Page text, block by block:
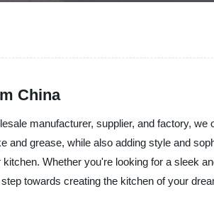
China
manufacturer, supplier, and factory, we
and grease, while also adding style and
Whether you're looking for a sleek
towards creating the kitchen of your